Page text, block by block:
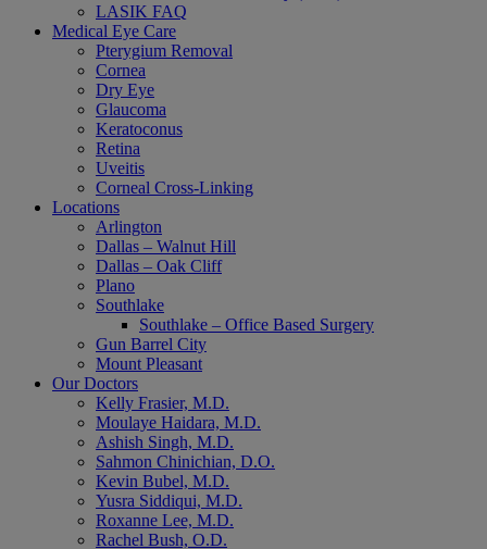
LASIK FAQ
Medical Eye Care
Pterygium Removal
Cornea
Dry Eye
Glaucoma
Keratoconus
Retina
Uveitis
Corneal Cross-Linking
Locations
Arlington
Dallas – Walnut Hill
Dallas – Oak Cliff
Plano
Southlake
Southlake – Office Based Surgery
Gun Barrel City
Mount Pleasant
Our Doctors
Kelly Frasier, M.D.
Moulaye Haidara, M.D.
Ashish Singh, M.D.
Sahmon Chinichian, D.O.
Kevin Bubel, M.D.
Yusra Siddiqui, M.D.
Roxanne Lee, M.D.
Rachel Bush, O.D.